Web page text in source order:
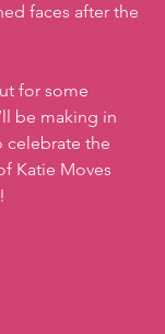
faces after the
for some
be making in
celebrate the
Katie Moves